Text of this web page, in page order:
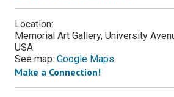
Location:
Memorial Art Gallery, University
USA
See map: Google Maps
Make a Connection!